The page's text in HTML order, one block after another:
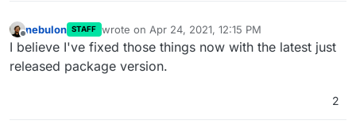
Offline
nebulon STAFF wrote on Apr 24, 2021, 12:15 PM
last edited by
I believe I've fixed those things now with the latest just
released package version.
2